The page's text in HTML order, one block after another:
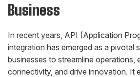
Business
In recent years, API (Application
integration has emerged as a pivotal
businesses to streamline operations,
connectivity, and drive innovation. It